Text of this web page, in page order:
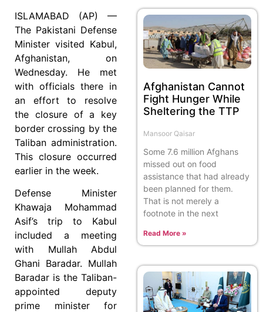
ISLAMABAD (AP) —
The Pakistani Defense
Minister visited Kabul,
Afghanistan, on
Wednesday. He met
with officials there in
an effort to resolve
the closure of a key
border crossing by the
Taliban administration.
This closure occurred
earlier in the week.
Defense Minister
Khawaja Mohammad
Asif’s trip to Kabul
included a meeting
with Mullah Abdul
Ghani Baradar. Mullah
Baradar is the Taliban-
appointed deputy
prime minister for
Afghanistan Cannot
Fight Hunger While
Sheltering the TTP
Mansoor Qaisar
Some 7.6 million Afghans
missed out on food
assistance that had already
been planned for them.
That is not merely a
footnote in the next
Read More »